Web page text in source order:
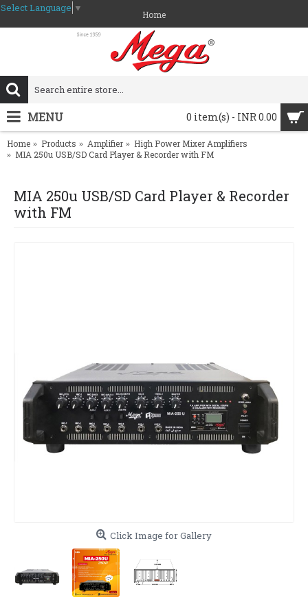
Select Language ▼
Home
0 item(s) - INR 0.00
MENU
Home Products Amplifier
High Power Mixer Amplifiers
MIA 250u USB/SD Card Player & Recorder with FM
MIA 250u USB/SD Card Player & Recorder
with FM
Click Image for Gallery